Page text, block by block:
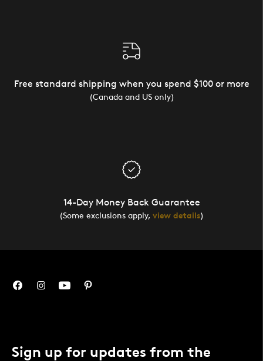
Free standard shipping when you spend $100 or more
(Canada and US only)
14-Day Money Back Guarantee
(Some exclusions apply, view details)
Sign up for updates from the